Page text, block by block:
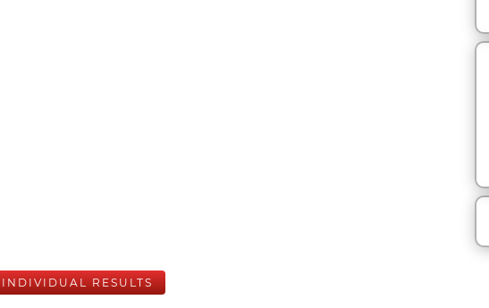
INDIVIDUAL RESULTS